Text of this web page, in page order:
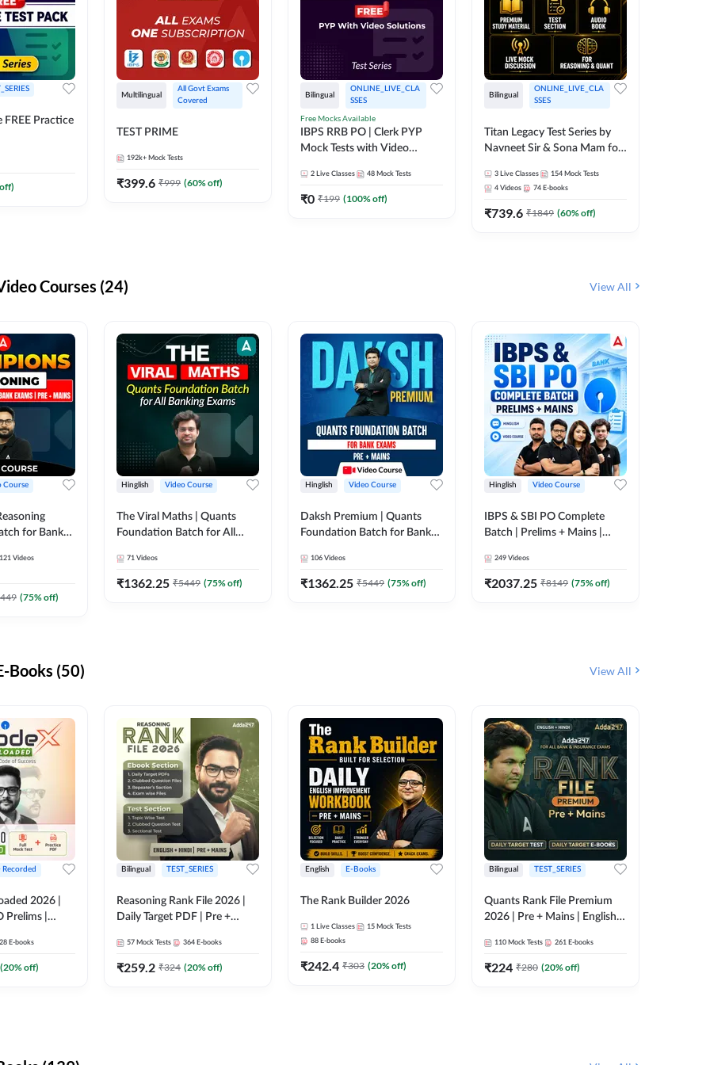
FREE Practice
Multilingual
All Govt Exams
Covered
TEST PRIME
192k+ Mock Tests
₹399.6 ₹999 (60% off)
Bilingual
ONLINE_LIVE_CLA
SSES
Free Mocks Available
IBPS RRB PO | Clerk PYP
Mock Tests with Video
2 Live Classes 48 Mock Tests
₹0 ₹199 (100% off)
Bilingual
ONLINE_LIVE_CLA
SSES
Titan Legacy Test Series by
Navneet Sir & Sona Mam for
3 Live Classes 154 Mock Tests
4 Videos 74 E-books
₹739.6 ₹1849 (60% off)
Courses (24) View All
Course
for Bank
121 Videos
(75% off)
Hinglish Video Course
The Viral Maths | Quants
Foundation Batch for All
Course By Adda247
71 Videos
₹1362.25 ₹5449 (75% off)
Hinglish Video Course
Daksh Premium | Quants
Foundation Batch for Bank
Course by Adda 247
106 Videos
₹1362.25 ₹5449 (75% off)
Hinglish Video Course
IBPS & SBI PO Complete
Batch | Prelims + Mains |
249 Videos
₹2037.25 ₹8149 (75% off)
Books (50) View All
Recorded
2026 |
Prelims |
28 E-books
(20% off)
Bilingual TEST_SERIES
Reasoning Rank File 2026 |
Daily Target PDF | Pre +
Medium
57 Mock Tests 364 E-books
₹259.2 ₹324 (20% off)
English E-Books
The Rank Builder 2026
1 Live Classes 15 Mock Tests
88 E-books
₹242.4 ₹303 (20% off)
Bilingual TEST_SERIES
Quants Rank File Premium
2026 | Pre + Mains | English +
110 Mock Tests 261 E-books
₹224 ₹280 (20% off)